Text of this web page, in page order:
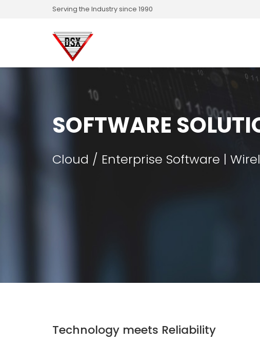
Serving the Industry since 1990
SOFTWARE
Cloud / Enterprise Software |
Technology meets Reliability